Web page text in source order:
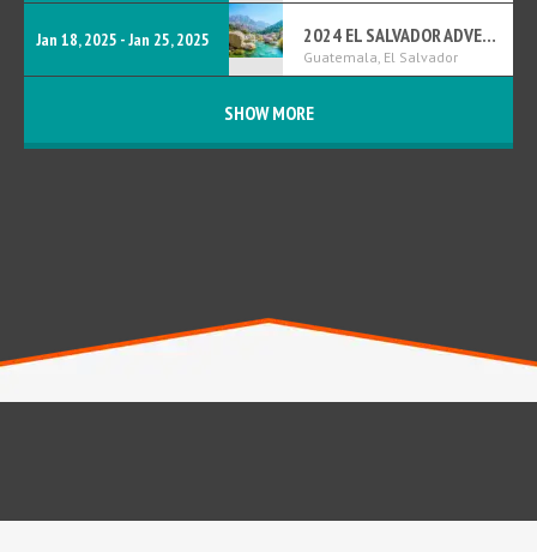
Jan 18, 2025 - Jan 25, 2025 2024 EL SALVADOR ADVENTURE
Guatemala, El Salvador
SHOW MORE